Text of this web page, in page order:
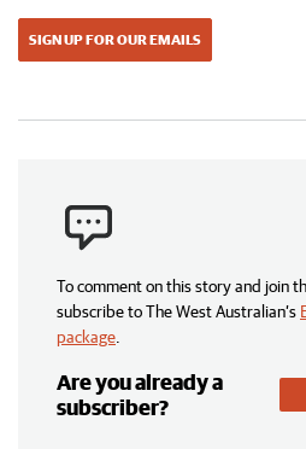
SIGN UP FOR OUR EMAILS
To comment on this story and join
subscribe to The West Australian’s
package
Are you already a
subscriber?